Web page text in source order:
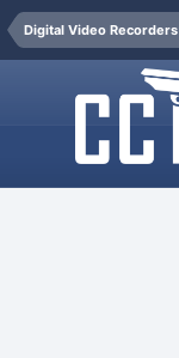
Digital Video Recorders